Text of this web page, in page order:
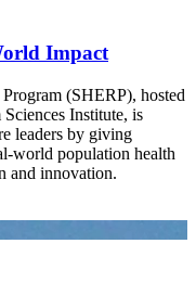
Impact
(SHERP), hosted
Institute, is
leaders by giving
world population health
and innovation.